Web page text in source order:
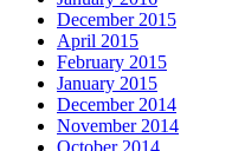
December 2015
April 2015
February 2015
January 2015
December 2014
November 2014